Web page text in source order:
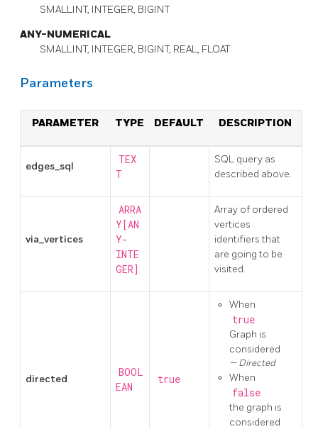
SMALLINT, INTEGER, BIGINT
ANY-NUMERICAL
SMALLINT, INTEGER, BIGINT, REAL, FLOAT
Parameters
PARAMETER TYPE DEFAULT DESCRIPTION
edges_sql
TEX
T
SQL query as
described above.
via_vertices
ARRA
Y[AN
Y-
INTE
GER]
Array of ordered
vertices
identifiers that
are going to be
visited.
directed
BOOL
EAN
true
When
true
Graph is
considered
Directed
When
false
the graph is
considered